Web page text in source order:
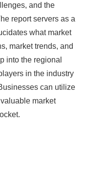
and the
report servers as a
what market
market trends, and
into the regional
in the industry
can utilize
market